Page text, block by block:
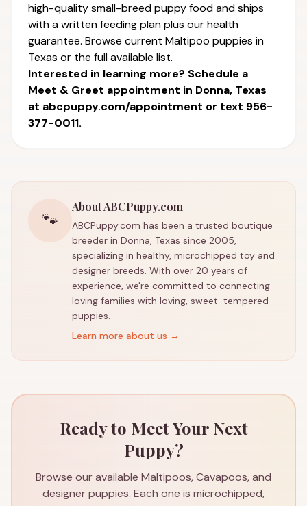
high-quality small-breed puppy food and ships
with a written feeding plan plus ourhealth
guarantee. Browse current Maltipoo puppies in
Texas or the fullavailable list.
Interested in learning more? Schedule a
Meet & Greet appointment in Donna, Texas
at abcpuppy.com/appointment or text 956-
377-0011.
🐾
About ABCPuppy.com
ABCPuppy.com has been a trusted boutique
breeder in Donna, Texas since 2005,
specializing in healthy, microchipped toy and
designer breeds. With over 20 years of
experience, we're committed to connecting
loving families with loving, sweet-tempered
puppies.
Learn more about us →
Ready to Meet Your Next
Puppy?
Browse our available Maltipoos, Cavapoos, and
designer puppies. Each one is microchipped,